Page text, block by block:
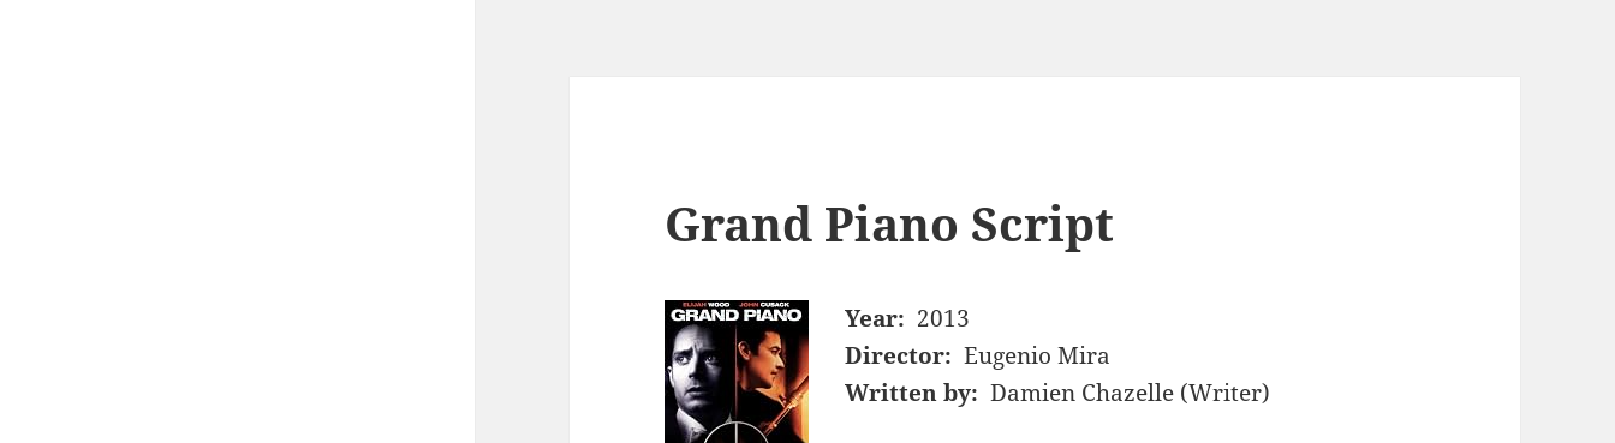
Grand Piano Script
Year: 2013
Director: Eugenio Mira
Written by: Damien Chazelle (Writer)